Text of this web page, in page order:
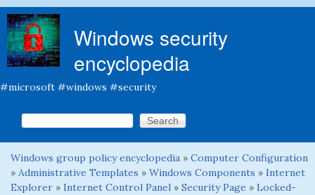
Windows security
encyclopedia
#microsoft #windows #security
Search form
Search this site
You are here
Windows group policy encyclopedia » Computer Configuration
» Administrative Templates » Windows Components » Internet
Explorer » Internet Control Panel » Security Page » Locked-